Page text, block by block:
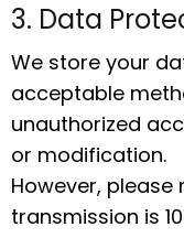
3. Data
We store your
acceptable
unauthorized
or modification.
However,
transmission is